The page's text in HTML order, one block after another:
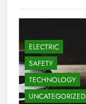
ELECTRIC
SAFETY
TECHNOLOGY
UNCATEGORIZED